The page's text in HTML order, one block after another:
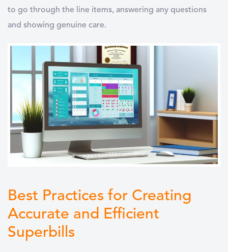
to go through the line items, answering any questions
and showing genuine care.
Best Practices for Creating
Accurate and Efficient
Superbills